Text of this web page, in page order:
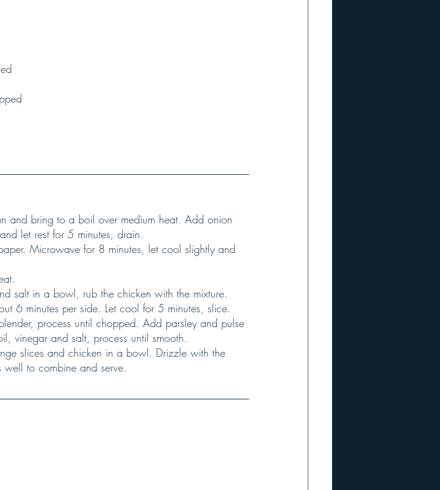
let rest for 5 minutes, drain.
6 minutes per side. Let cool for 5 minutes, slice.
vinegar and salt, process until smooth.
to combine and serve.